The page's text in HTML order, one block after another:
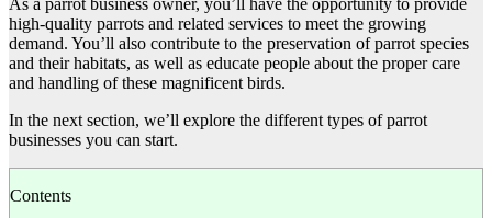
high-quality parrots and related services to meet the growing
demand. You’ll also contribute to the preservation of parrot species
and their habitats, as well as educate people about the proper care
and handling of these magnificent birds.
In the next section, we’ll explore the different types of parrot
businesses you can start.
Contents